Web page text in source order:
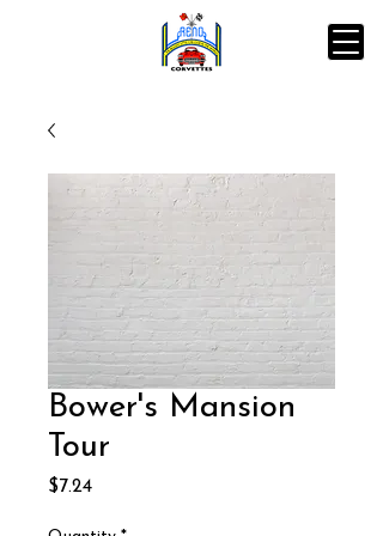
Bower's Mansion
Tour
$7.24Price